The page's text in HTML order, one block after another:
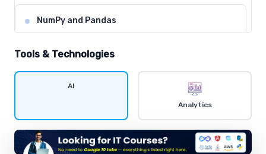
NumPy and Pandas
Comprehensive coverage with practical examples and
Data visualization
Statistics and probability
Tools & Technologies
AI
Analytics